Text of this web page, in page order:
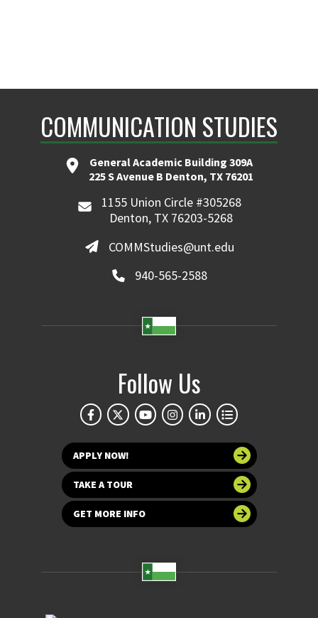
COMMUNICATION STUDIES
General Academic Building 309A
225 S Avenue B Denton, TX 76201
1155 Union Circle #305268
Denton, TX 76203-5268
COMMStudies@unt.edu
940-565-2588
Follow Us
APPLY NOW!
TAKE A TOUR
GET MORE INFO